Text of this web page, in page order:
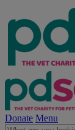
Donate Menu